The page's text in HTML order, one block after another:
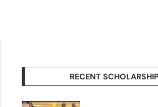
RECENT